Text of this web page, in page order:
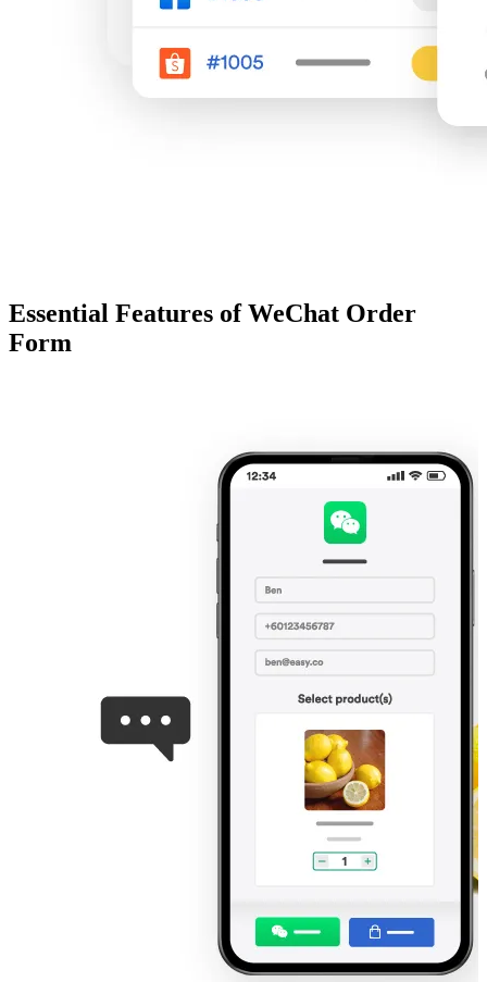
Essential Features of WeChat Order
Form